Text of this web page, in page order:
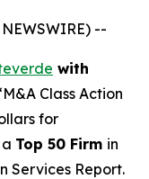
--
with
Class Action
for
Top 50 Firm in
Services Report.